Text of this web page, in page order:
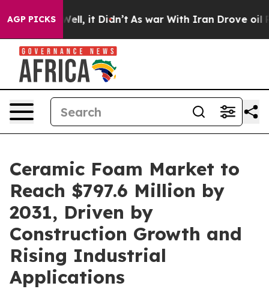
AGP PICKS
Well, it Didn’t As war With Iran Drove oil Prices
Ceramic Foam Market to
Reach $797.6 Million by
2031, Driven by
Construction Growth and
Rising Industrial
Applications